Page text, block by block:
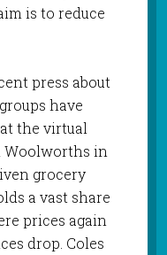
is to reduce
press about
have
the virtual
Woolworths in
grocery
a vast share
prices again
drop. Coles